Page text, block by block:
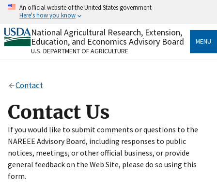
Skip
content
An official website of the United States government
Here's how you know
Official websites use .gov
A.govwebsite belongs to an official government
organization in the United States.
Alock
to the .gov website. Share sensitive information only
on official, secure websites.
National Agricultural Research, Extension,
Education, and Economics Advisory Board
U.S. DEPARTMENT OF AGRICULTURE
MENU
Contact
Contact Us
If you would like to submit comments or questions to the
NAREEE Advisory Board, including responses to public
notices, meetings, or other official business, or provide
general feedback on the Web Site, please do so using this
form.